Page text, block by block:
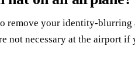
remove your identity-
not necessary at the airport if